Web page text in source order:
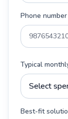
Phone number
Typical
Best-fit